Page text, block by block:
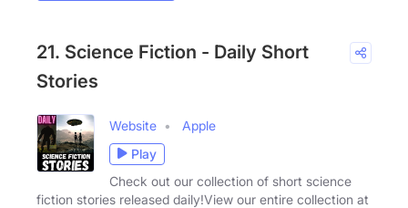
21. Science Fiction - Daily Short
Stories
Website
Apple
Play
Check out our collection of short science
fiction stories released daily!View our entire collection at